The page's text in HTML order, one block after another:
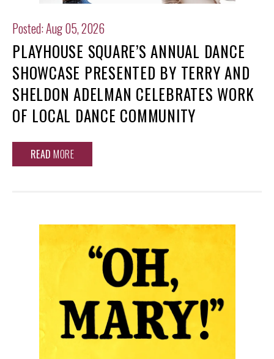
Posted: Aug 05, 2026
PLAYHOUSE SQUARE’S ANNUAL DANCE
SHOWCASE PRESENTED BY TERRY AND
SHELDON ADELMAN CELEBRATES WORK
OF LOCAL DANCE COMMUNITY
READ MORE